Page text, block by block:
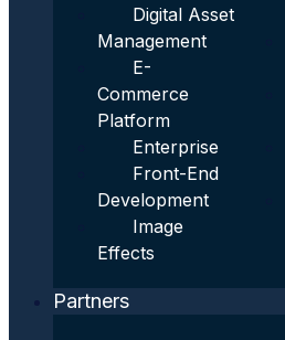
Digital Asset
Management
E-
Commerce
Platform
Enterprise
Front-End
Development
Image
Effects
Partners